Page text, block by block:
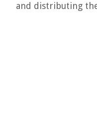
and distributing